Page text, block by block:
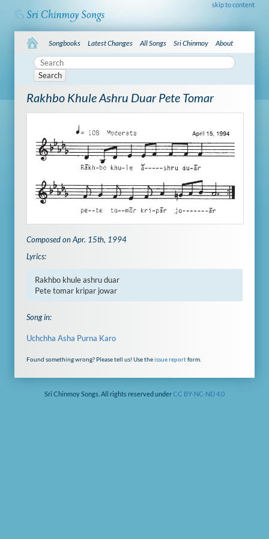
skip to content
Songbooks Latest Changes All Songs Sri Chinmoy About
Search
Rakhbo Khule Ashru Duar Pete Tomar
Composed on Apr. 15th, 1994
Lyrics:
Rakhbo khule ashru duar
Pete tomar kripar jowar
Song in:
Uchchha Asha Purna Karo
Found something wrong? Please tell us! Use theissue reportform.
Sri Chinmoy Songs. All rights reserved underCC BY-NC-ND 4.0